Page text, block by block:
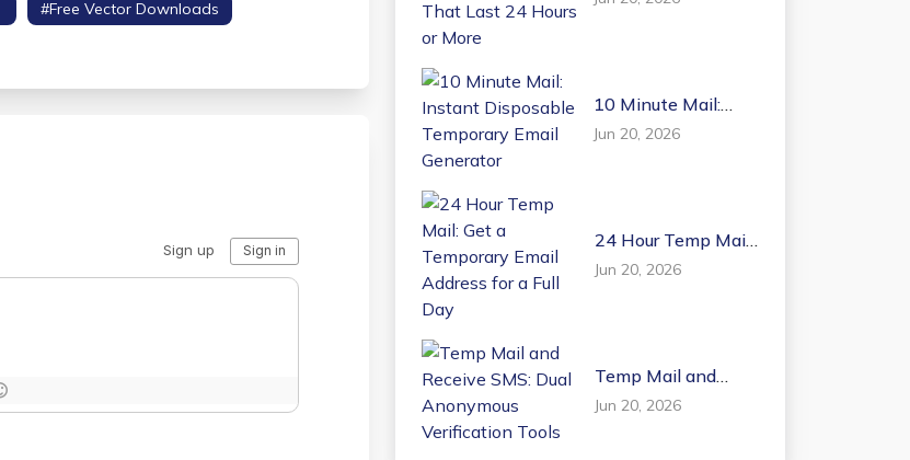
#free Vector Downloads
Temporary Emails
10 Minute Mail:
Instant Disposable
Temporary Email
Jun 20, 2026
24 Hour Temp Mail:
Get a Temporary
Email Address for a
Jun 20, 2026
Temp Mail and
Receive SMS: Dual
Anonymous
Jun 20, 2026